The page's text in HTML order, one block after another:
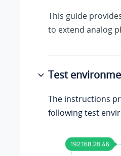
This guide
to extend analog
Test
The instructions
following test